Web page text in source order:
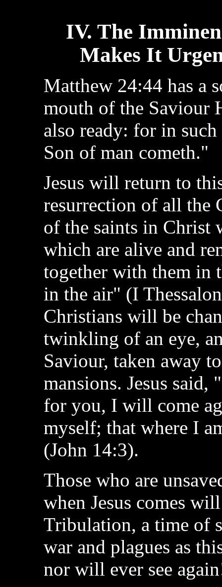
IV. The
Makes It
Matthew 24:44 has a
mouth of the Saviour
also ready: for in
Son of man cometh."
Jesus will return to
resurrection of all the
of the saints in
which are alive and
together with them in
in the air" (I
Christians will be
twinkling of an eye,
Saviour, taken away
mansions. Jesus said,
for you, I will come
myself; that where I
(John 14:3).
Those who are
when Jesus comes
Tribulation, a time of
war and plagues as
nor will ever see